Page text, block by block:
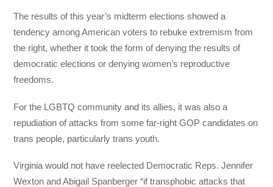
The results of this year’s midterm elections showed a
tendency among American voters to rebuke extremism from
the right, whether it took the form of denying the results of
democratic elections or denying women’s reproductive
freedoms.
For the LGBTQ community and its allies, it was also a
repudiation of attacks from some far-right GOP candidates on
trans people, particularly trans youth.
Virginia would not have reelected Democratic Reps. Jennifer
Wexton and Abigail Spanberger “if transphobic attacks that